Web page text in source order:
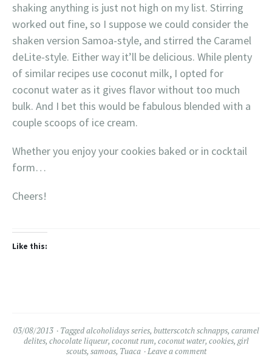
shaking anything is just not high on my list. Stirring
worked out fine, so I suppose we could consider the
shaken version Samoa-style, and stirred the Caramel
deLite-style. Either way it’ll be delicious. While plenty
of similar recipes use coconut milk, I opted for
coconut water as it gives flavor without too much
bulk. And I bet this would be fabulous blended with a
couple scoops of ice cream.
Whether you enjoy your cookies baked or in cocktail
form…
Cheers!
Like this:
03/08/2013 Taggedalcoholidays series, butterscotch schnapps, caramel
delites, chocolate liqueur, coconut rum, coconut water, cookies, girl
scouts, samoas, Tuaca Leave a comment